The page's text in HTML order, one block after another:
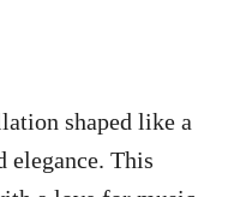
shaped like a
elegance. This